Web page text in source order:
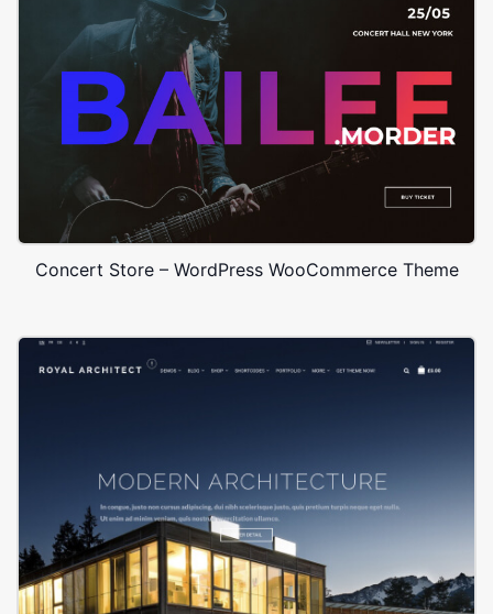
Concert Store – WordPress WooCommerce Theme